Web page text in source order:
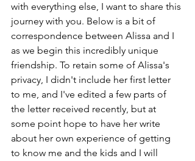
with everything else, I want to share this
journey with you. Below is a bit of
correspondence between Alissa and I
as we begin this incredibly unique
friendship. To retain some of Alissa's
privacy, I didn't include her first letter
to me, and I've edited a few parts of
the letter received recently, but at
some point hope to have her write
about her own experience of getting
to know me and the kids and I will